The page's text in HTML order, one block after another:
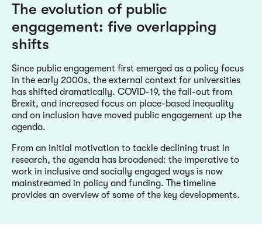
The evolution of public
engagement: five overlapping
shifts
Since public engagement first emerged as a policy focus
in the early 2000s, the external context for universities
has shifted dramatically. COVID-19, the fall-out from
Brexit, and increased focus on place-based inequality
and on inclusion have moved public engagement up the
agenda.
From an initial motivation to tackle declining trust in
research, the agenda has broadened: the imperative to
work in inclusive and socially engaged ways is now
mainstreamed in policy and funding. The timeline
provides an overview of some of the key developments.